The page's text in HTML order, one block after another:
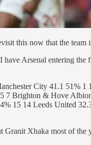
this now that the team
Arsenal entering
City 41.1 51%
7 Brighton & Hove
15 14 Leeds United
Xhaka most of